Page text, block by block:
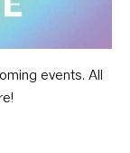
events. All